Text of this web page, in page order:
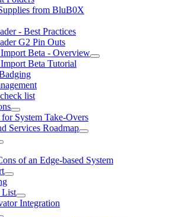
from BluB0X
- Best Practices
G2 Pin Outs
Beta - Overview
Beta Tutorial
list
System Take-Overs
Services Roadmap
of an Edge-based System
List
Integration